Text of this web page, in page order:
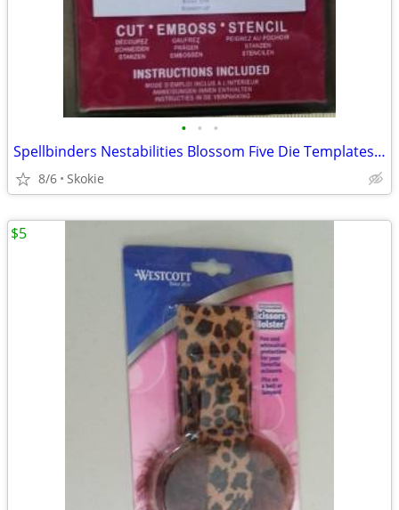
• • •
Spellbinders Nestabilities Blossom Five Die Templates NEW
8/6 Skokie
$5